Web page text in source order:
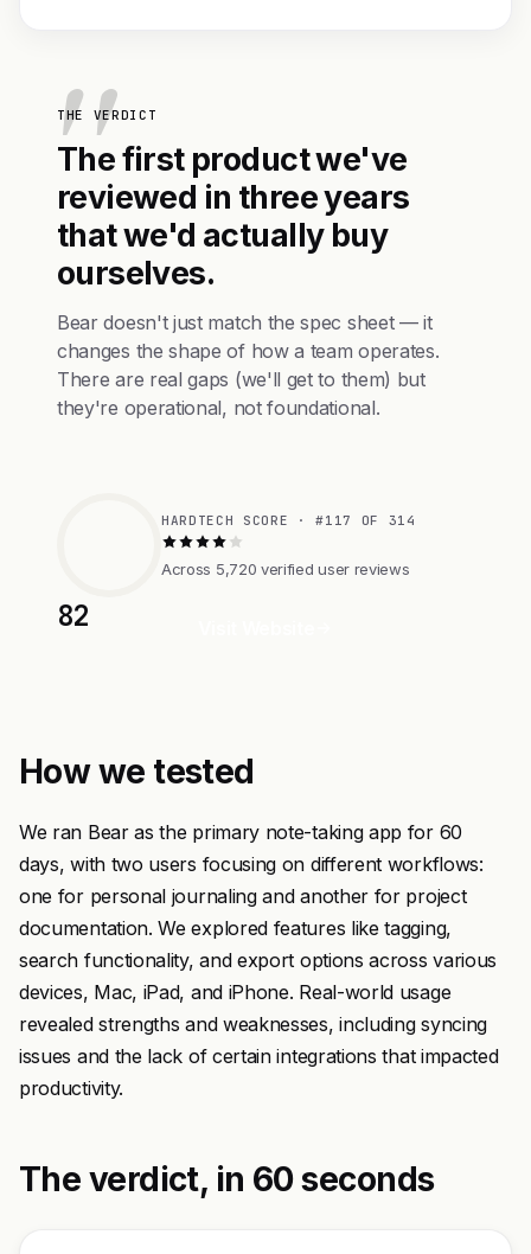
THE VERDICT
The first product we've
reviewed in three years
that we'd actually buy
ourselves.
Bear doesn't just match the spec sheet — it
changes the shape of how a team operates.
There are real gaps (we'll get to them) but
they're operational, not foundational.
82
HARDTECH SCORE · #117 OF 314
Across 5,720 verified user reviews
How we tested
We ran Bear as the primary note-taking app for 60
days, with two users focusing on different workflows:
one for personal journaling and another for project
documentation. We explored features like tagging,
search functionality, and export options across various
devices, Mac, iPad, and iPhone. Real-world usage
revealed strengths and weaknesses, including syncing
issues and the lack of certain integrations that impacted
productivity.
The verdict, in 60 seconds